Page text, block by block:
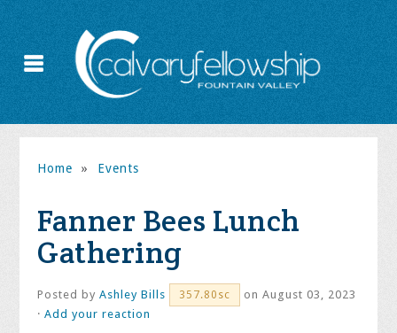
Home » Events
Fanner Bees Lunch
Gathering
Posted byAshley Bills 357.80sc
on August 03, 2023
·Add your reaction